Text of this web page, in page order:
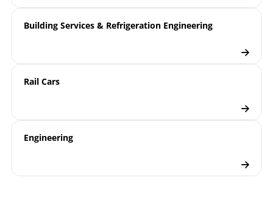
Building Services & Refrigeration Engineering
Rail Cars
Engineering